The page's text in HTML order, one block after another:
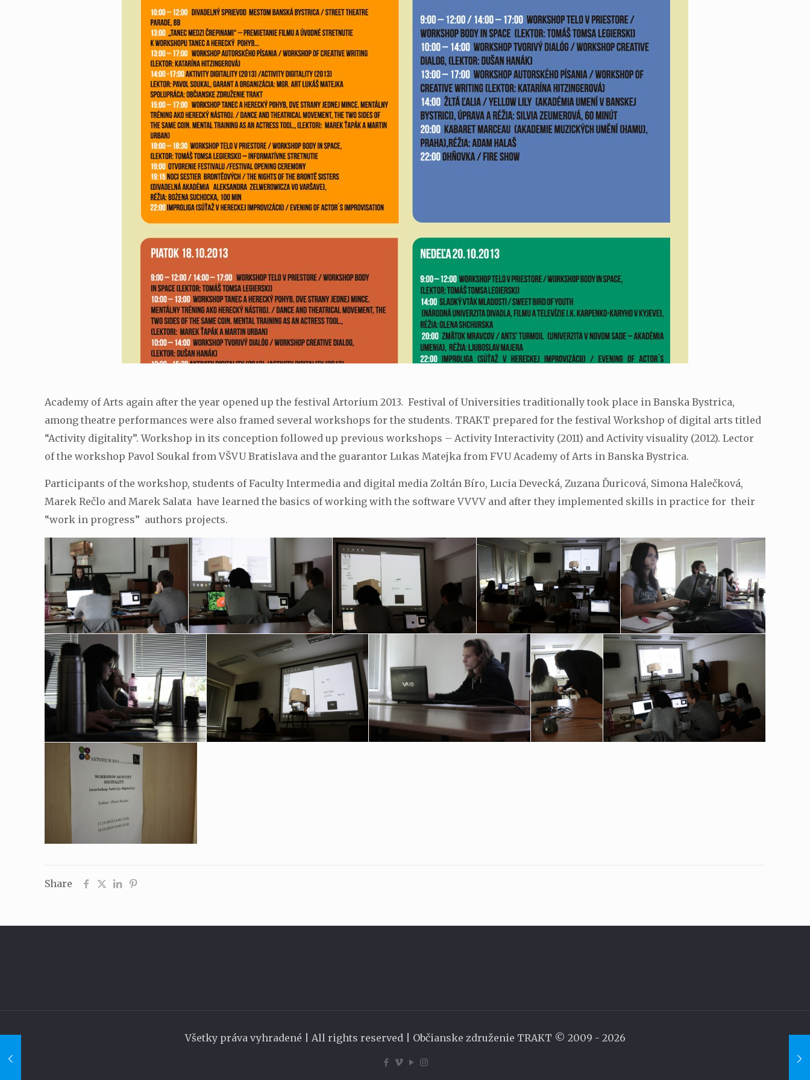
Academy of Arts again after the year opened up the festival Artorium 2013. Festival of Universities traditionally took place in Banska Bystrica,
among theatre performances were also framed several workshops for the students. TRAKT prepared for the festival Workshop of digital arts titled
“Activity digitality”. Workshop in its conception followed up previous workshops – Activity Interactivity (2011) and Activity visuality (2012). Lector
of the workshop Pavol Soukal from VŠVU Bratislava and the guarantor Lukas Matejka from FVU Academy of Arts in Banska Bystrica.
Participants of the workshop, students of Faculty Intermedia and digital media Zoltán Bíro, Lucia Devecká, Zuzana Ďuricová, Simona Halečková,
Marek Rečlo and Marek Salata have learned the basics of working with the software VVVV and after they implemented skills in practice for their
“work in progress” authors projects.
Share
Všetky práva vyhradené | All rights reserved | Občianske združenie TRAKT © 2009 - 2026